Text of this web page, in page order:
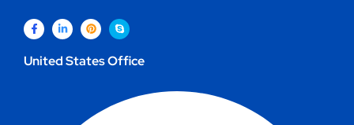
United States Office